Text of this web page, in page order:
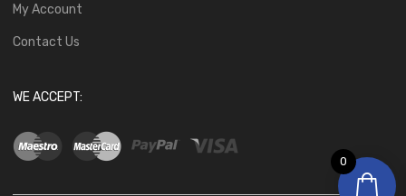
My Account
Contact Us
WE ACCEPT:
0